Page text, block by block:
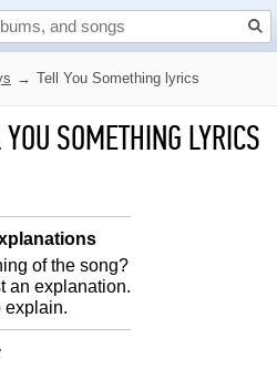
→ Tell You Something lyrics
SOMETHING LYRICS
of the song?
an explanation.
explain.